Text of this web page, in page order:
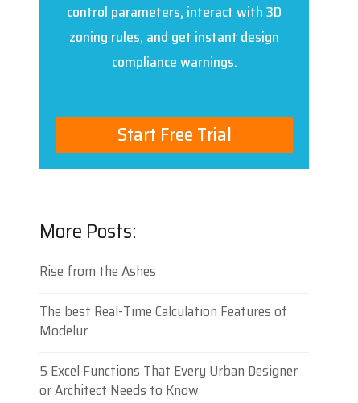
control parameters, interact with 3D
zoning rules, and get instant design
compliance warnings.
Start Free Trial
More Posts:
Rise from the Ashes
The best Real-Time Calculation Features of
Modelur
5 Excel Functions That Every Urban Designer
or Architect Needs to Know